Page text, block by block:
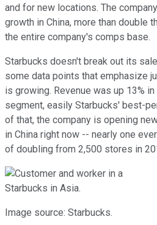
and for new locations. The
growth in China, more than double
the entire company's comps base.
Starbucks doesn't break out its
some data points that emphasize
is growing. Revenue was up 13%
segment, easily Starbucks' best-
of that, the company is opening
in China right now -- nearly one
of doubling from 2,500 stores in
Image source: Starbucks.